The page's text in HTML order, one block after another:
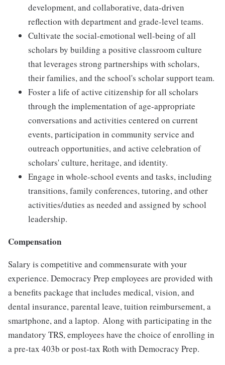
development, and collaborative, data-driven
reflection with department and grade-level teams.
Cultivate the social-emotional well-being of all
scholars by building a positive classroom culture
that leverages strong partnerships with scholars,
their families, and the school's scholar support team.
Foster a life of active citizenship for all scholars
through the implementation of age-appropriate
conversations and activities centered on current
events, participation in community service and
outreach opportunities, and active celebration of
scholars' culture, heritage, and identity.
Engage in whole-school events and tasks, including
transitions, family conferences, tutoring, and other
activities/duties as needed and assigned by school
leadership.
Compensation
Salary is competitive and commensurate with your
experience. Democracy Prep employees are provided with
a benefits package that includes medical, vision, and
dental insurance, parental leave, tuition reimbursement, a
smartphone, and a laptop. Along with participating in the
mandatory TRS, employees have the choice of enrolling in
a pre-tax 403b or post-tax Roth with Democracy Prep.